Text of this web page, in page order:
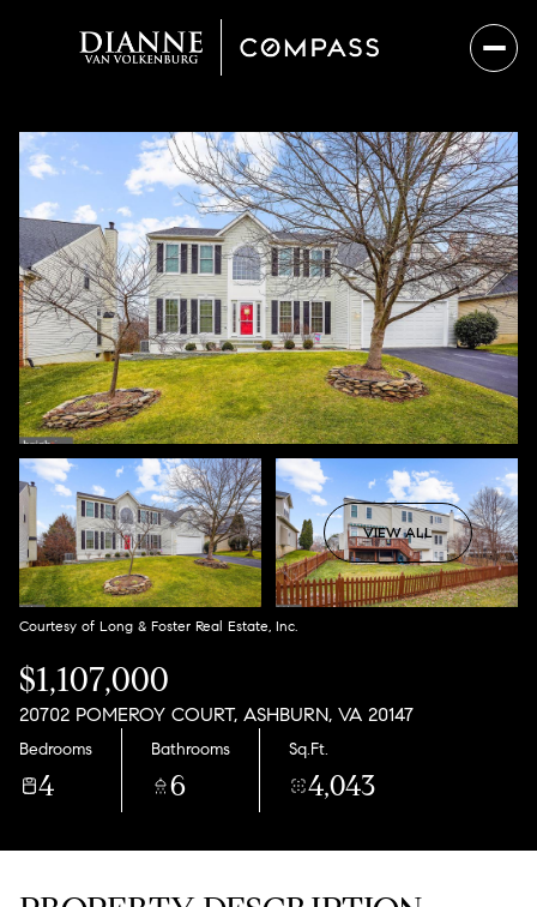
VIEW ALL
Courtesy of Long & Foster Real Estate, Inc.
$1,107,000
20702 POMEROY COURT, ASHBURN, VA 20147
Bedrooms
4
Bathrooms
6
Sq.Ft.
4,043
Friday
07
Aug
Saturday
08
Aug